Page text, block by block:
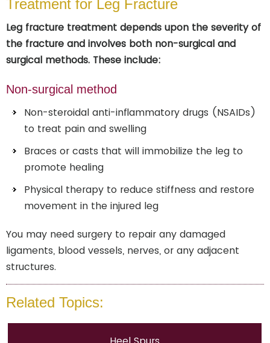
Treatment for Leg Fracture
Leg fracture treatment depends upon the severity of
the fracture and involves both non-surgical and
surgical methods. These include:
Non-surgical method
Non-steroidal anti-inflammatory drugs (NSAIDs)
to treat pain and swelling
Braces or casts that will immobilize the leg to
promote healing
Physical therapy to reduce stiffness and restore
movement in the injured leg
You may need surgery to repair any damaged
ligaments, blood vessels, nerves, or any adjacent
structures.
Related Topics: